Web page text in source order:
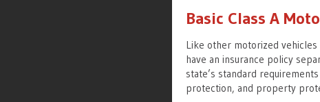
Basic Class A
Like other motorized
have an insurance policy
state’s standard
protection, and property